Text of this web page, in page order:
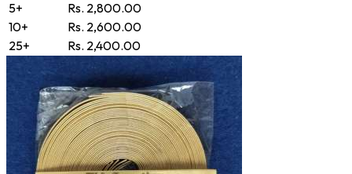
5+
Rs. 2,800.00
10+
Rs. 2,600.00
25+
Rs. 2,400.00